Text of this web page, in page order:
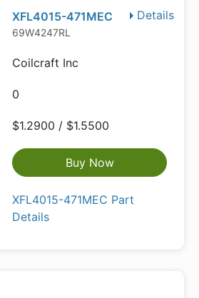
Details
XFL4015-471MEC
69W4247RL
Coilcraft Inc
0
$1.2900 / $1.5500
Buy Now
XFL4015-471MEC Part
Details